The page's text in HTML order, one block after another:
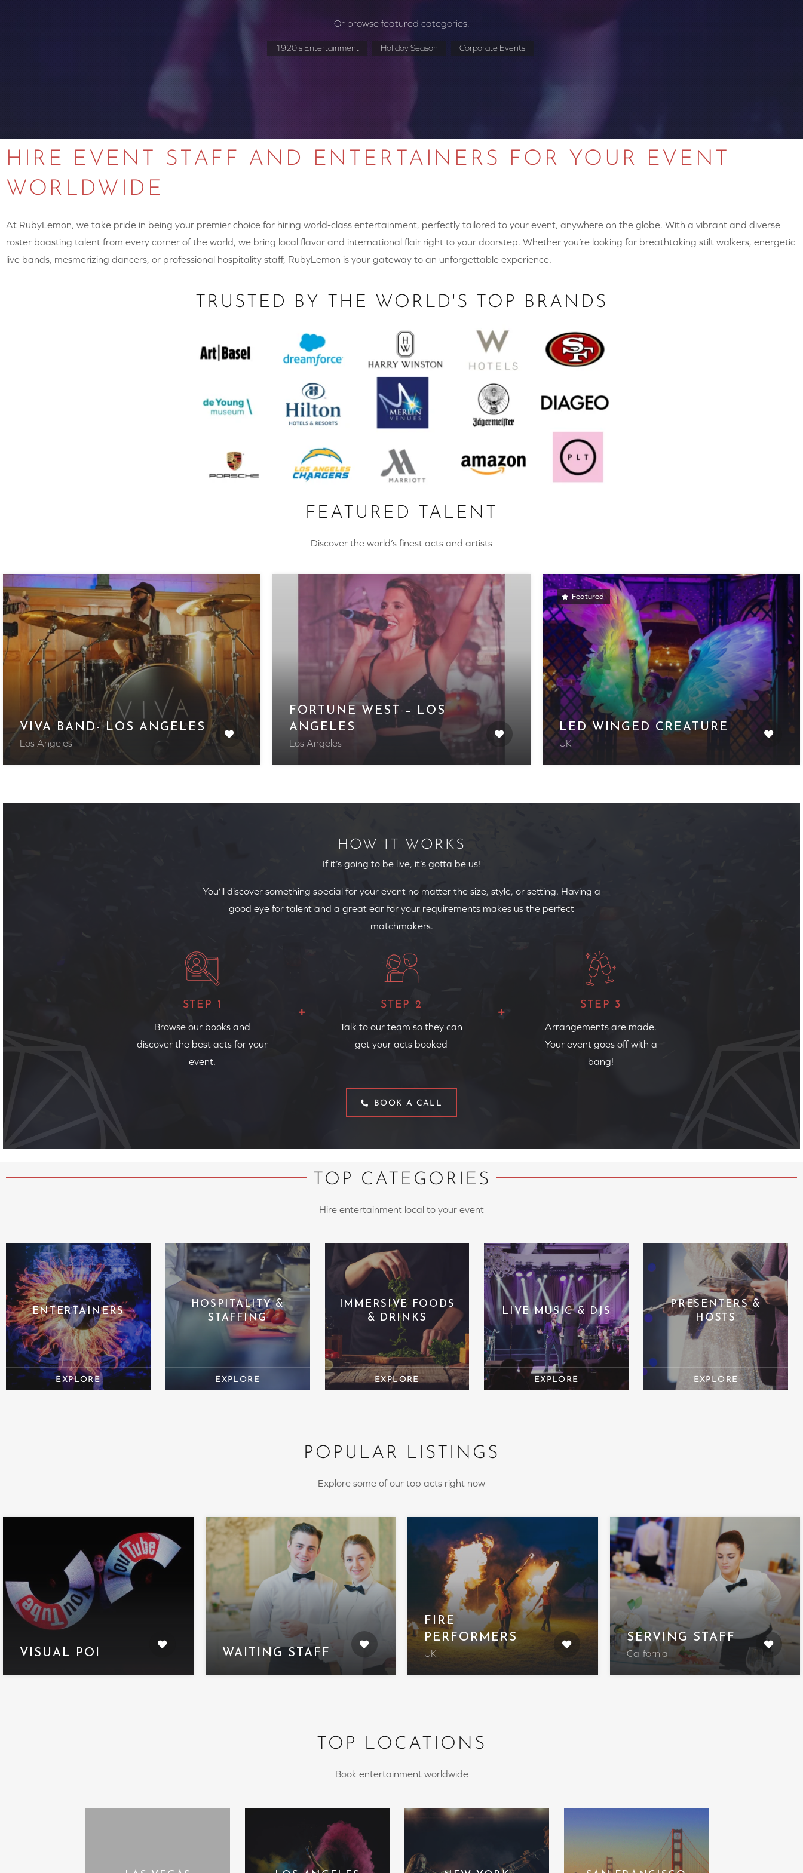
Or browse featured categories:
1920's Entertainment Holiday Season Corporate Events
HIRE EVENT STAFF AND ENTERTAINERS FOR YOUR EVENT
WORLDWIDE
At RubyLemon, we take pride in being your premier choice for hiring world-class entertainment, perfectly tailored to your event, anywhere on the globe. With a vibrant and diverse
roster boasting talent from every corner of the world, we bring local flavor and international flair right to your doorstep. Whether you’re looking for breathtaking stilt walkers, energetic
live bands, mesmerizing dancers, or professional hospitality staff, RubyLemon is your gateway to an unforgettable experience.
TRUSTED BY THE WORLD'S TOP BRANDS
FEATURED TALENT
Discover the world’s finest acts and artists
VIVA BAND- LOS ANGELES
Los Angeles
FORTUNE WEST – LOS
ANGELES
Los Angeles
Featured
LED WINGED CREATURE
UK
HOW IT WORKS
If it’s going to be live, it’s gotta be us!
You’ll discover something special for your event no matter the size, style, or setting. Having a
good eye for talent and a great ear for your requirements makes us the perfect
matchmakers.
STEP 1
Browse our books and
discover the best acts for your
event.
STEP 2
Talk to our team so they can
get your acts booked
STEP 3
Arrangements are made.
Your event goes off with a
bang!
BOOK A CALL
TOP CATEGORIES
Hire entertainment local to your event
ENTERTAINERS
HOSPITALITY &
STAFFING
IMMERSIVE FOODS
& DRINKS
LIVE MUSIC & DJS
PRESENTERS &
HOSTS
POPULAR LISTINGS
Explore some of our top acts right now
VISUAL POI WAITING STAFF
FIRE
PERFORMERS
UK
SERVING STAFF
California
TOP LOCATIONS
Book entertainment worldwide